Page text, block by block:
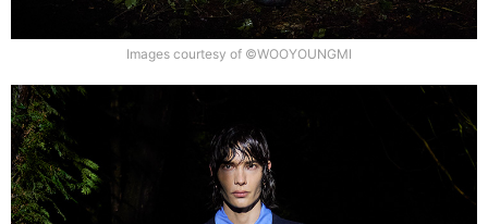
Images courtesy of ©WOOYOUNGMI